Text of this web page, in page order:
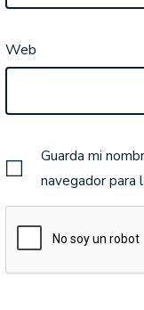
Web
Guarda mi
navegador para